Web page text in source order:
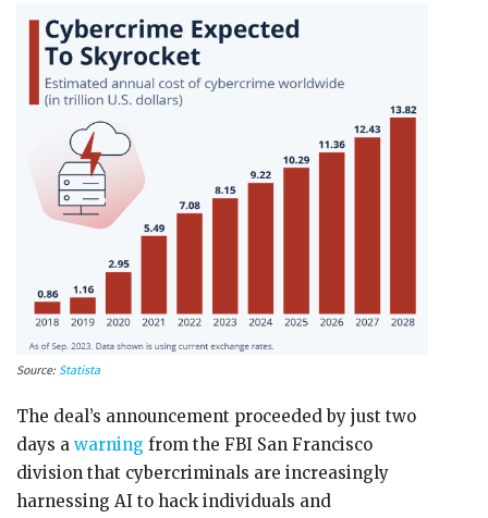
Source: Statista
The deal’s announcement proceeded by just two
days a warning from the FBI San Francisco
division that cybercriminals are increasingly
harnessing AI to hack individuals and